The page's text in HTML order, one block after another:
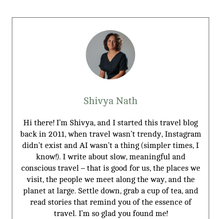
Shivya Nath
Hi there! I’m Shivya, and I started this travel blog
back in 2011, when travel wasn’t trendy, Instagram
didn’t exist and AI wasn’t a thing (simpler times, I
know!). I write about slow, meaningful and
conscious travel – that is good for us, the places we
visit, the people we meet along the way, and the
planet at large. Settle down, grab a cup of tea, and
read stories that remind you of the essence of
travel. I’m so glad you found me!